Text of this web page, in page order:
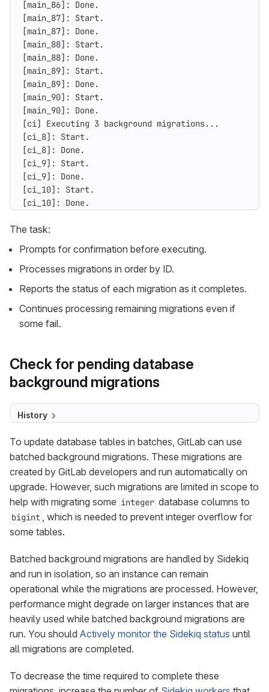
[ci_10]: Done.
The task:
Prompts for confirmation before executing.
Processes migrations in order by ID.
Reports the status of each migration as it completes.
Continues processing remaining migrations even if
some fail.
Check for pending database
background migrations
History
To update database tables in batches, GitLab can use
batched background migrations. These migrations are
created by GitLab developers and run automatically on
upgrade. However, such migrations are limited in scope to
help with migrating some integer database columns to
bigint , which is needed to prevent integer overflow for
some tables.
Batched background migrations are handled by Sidekiq
and run in isolation, so an instance can remain
operational while the migrations are processed. However,
performance might degrade on larger instances that are
heavily used while batched background migrations are
run. You should Actively monitor the Sidekiq status until
all migrations are completed.
To decrease the time required to complete these